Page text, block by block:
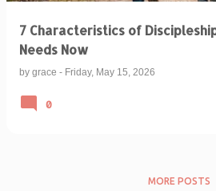
7 Characteristics of
Needs Now
by grace - Friday, May 15, 2026
0
MORE POSTS